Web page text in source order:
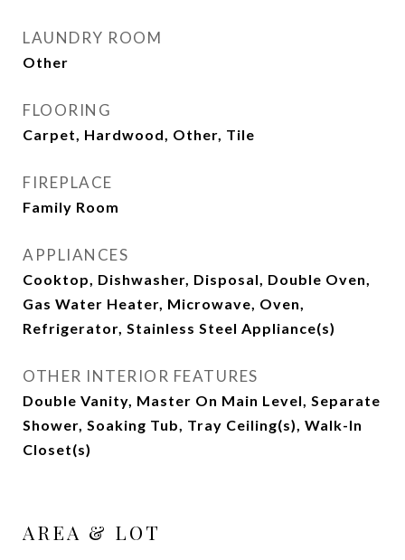
LAUNDRY ROOM
Other
FLOORING
Carpet, Hardwood, Other, Tile
FIREPLACE
Family Room
APPLIANCES
Cooktop, Dishwasher, Disposal, Double Oven,
Gas Water Heater, Microwave, Oven,
Refrigerator, Stainless Steel Appliance(s)
OTHER INTERIOR FEATURES
Double Vanity, Master On Main Level, Separate
Shower, Soaking Tub, Tray Ceiling(s), Walk-In
Closet(s)
AREA & LOT